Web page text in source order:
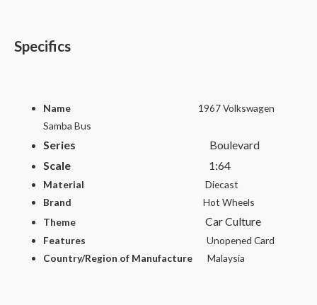
Specifics
Name 1967 Volkswagen
Samba Bus
Series
Boulevard
Scale
1:64
Material
Diecast
Brand
Hot Wheels
Theme
Car Culture
Features
Unopened Card
Country/Region of Manufacture
Malaysia